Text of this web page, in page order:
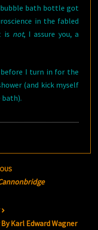
bubble bath bottle got
in the fabled
is not, I assure you, a
before I turn in for the
(and kick myself
bath).
By Karl Edward Wagner